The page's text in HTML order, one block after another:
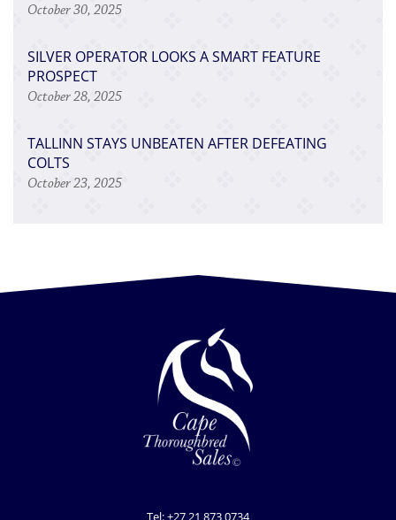
October 30, 2025
SILVER OPERATOR LOOKS A SMART FEATURE
PROSPECT
October 28, 2025
TALLINN STAYS UNBEATEN AFTER DEFEATING
COLTS
October 23, 2025
Tel: +27 21 873 0734